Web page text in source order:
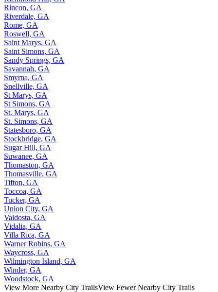
Rincon, GA
Riverdale, GA
Rome, GA
Roswell, GA
Saint Marys, GA
Saint Simons, GA
Sandy Springs, GA
Savannah, GA
Smyrna, GA
Snellville, GA
St Marys, GA
St Simons, GA
St. Marys, GA
St. Simons, GA
Statesboro, GA
Stockbridge, GA
Sugar Hill, GA
Suwanee, GA
Thomaston, GA
Thomasville, GA
Tifton, GA
Toccoa, GA
Tucker, GA
Union City, GA
Valdosta, GA
Vidalia, GA
Villa Rica, GA
Warner Robins, GA
Waycross, GA
Wilmington Island, GA
Winder, GA
Woodstock, GA
View More Nearby City TrailsView Fewer Nearby City Trails